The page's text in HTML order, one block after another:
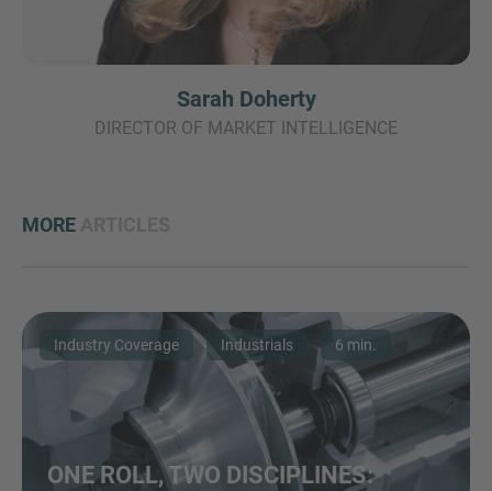
Sarah Doherty
DIRECTOR OF MARKET INTELLIGENCE
MORE
Industry Coverage Industrials 6 min.
ONE ROLL, TWO DISCIPLINES: